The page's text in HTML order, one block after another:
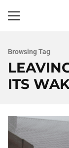
Browsing Tag
ITS